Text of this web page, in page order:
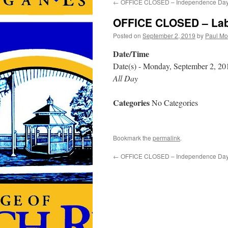
← OFFICE CLOSED – Independence
OFFICE CLOSED –
Posted on September 2, 2019 by Paul
Date/Time
Date(s) - Monday, September 2,
All Day
CategoriesNo Categories
Bookmark the permalink.
← OFFICE CLOSED – Independence